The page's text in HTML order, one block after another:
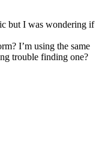
but I was wondering if
I’m using the same
trouble finding one?